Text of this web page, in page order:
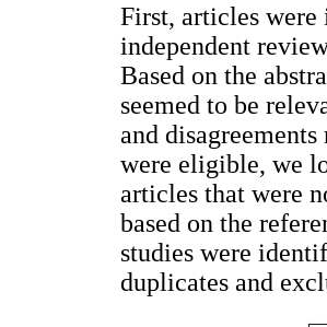
First, articles were
independent
Based on the
seemed to be
and
were eligible, we
articles that were
based on the
studies were
duplicates and